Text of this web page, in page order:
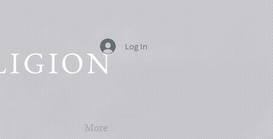
Log In
More